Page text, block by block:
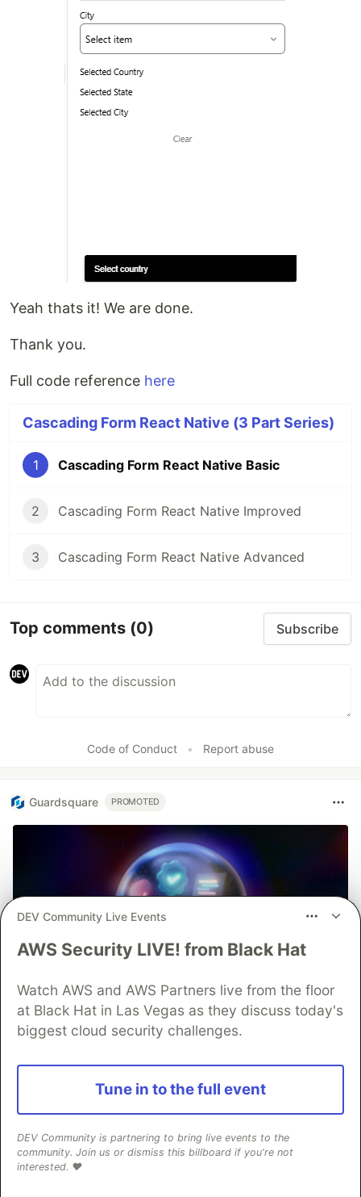
Yeah thats it! We are done.
Thank you.
Full code reference here
Cascading Form React Native (3 Part Series)
1 Cascading Form React Native Basic
2 Cascading Form React Native Improved
3 Cascading Form React Native Advanced
Top comments (0) Subscribe
Code of Conduct • Report abuse
Guardsquare PROMOTED
DEV Community Live Events
AWS Security LIVE! from Black Hat
Watch AWS and AWS Partners live from the floor
at Black Hat in Las Vegas as they discuss today's
biggest cloud security challenges.
Tune in to the full event
DEV Community is partnering to bring live events to the
community. Join us or dismiss this billboard if you're not
interested. ❤️